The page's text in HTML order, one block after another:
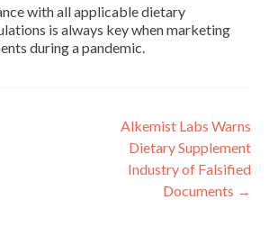
with all applicable dietary
is always key when marketing
during a pandemic.
Alkemist Labs Warns
Dietary Supplement
Industry of Falsified
Documents →